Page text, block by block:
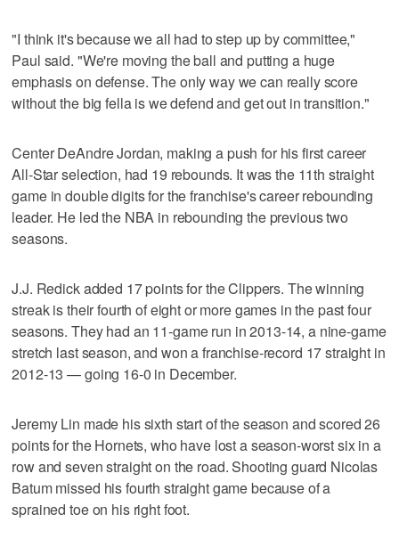
"I think it's because we all had to step up by committee,"
Paul said. "We're moving the ball and putting a huge
emphasis on defense. The only way we can really score
without the big fella is we defend and get out in transition."
Center DeAndre Jordan, making a push for his first career
All-Star selection, had 19 rebounds. It was the 11th straight
game in double digits for the franchise's career rebounding
leader. He led the NBA in rebounding the previous two
seasons.
J.J. Redick added 17 points for the Clippers. The winning
streak is their fourth of eight or more games in the past four
seasons. They had an 11-game run in 2013-14, a nine-game
stretch last season, and won a franchise-record 17 straight in
2012-13 — going 16-0 in December.
Jeremy Lin made his sixth start of the season and scored 26
points for the Hornets, who have lost a season-worst six in a
row and seven straight on the road. Shooting guard Nicolas
Batum missed his fourth straight game because of a
sprained toe on his right foot.